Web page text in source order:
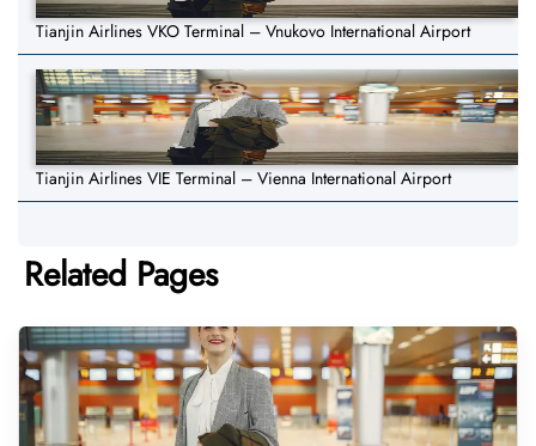
Tianjin Airlines VKO Terminal – Vnukovo International Airport
Tianjin Airlines VIE Terminal – Vienna International Airport
Related Pages